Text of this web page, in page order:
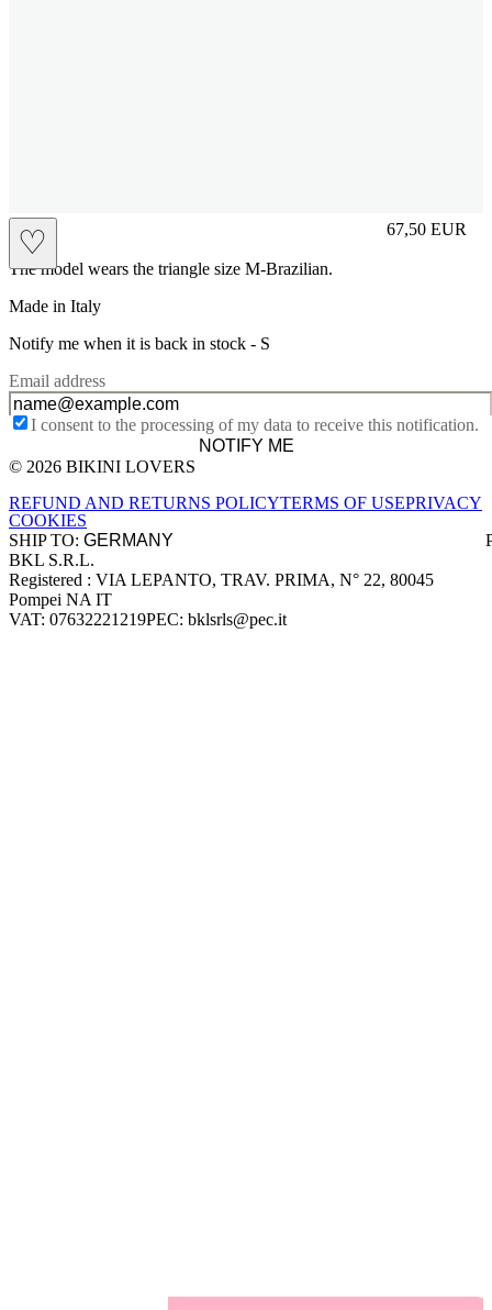
♡ 67,50 EUR
Prezzo in
The model wears the triangle size M-Brazilian.
Made in Italy
Notify me when it is back in stock - S
Email address
I consent to the processing of my data to receive this notification.
NOTIFY ME
Site footer
© 2026 BIKINI LOVERS
REFUND AND RETURNS POLICYTERMS OF USEPRIVACY
COOKIES
SHIP TO:
Company information
BKL S.R.L.
Registered : VIA LEPANTO, TRAV. PRIMA, N° 22, 80045
Pompei NA IT
VAT: 07632221219PEC: bklsrls@pec.it